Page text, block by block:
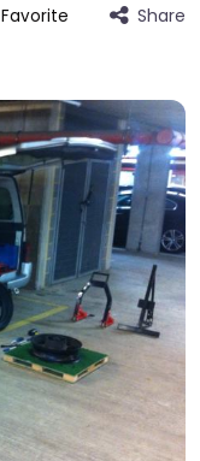
Favorite Share